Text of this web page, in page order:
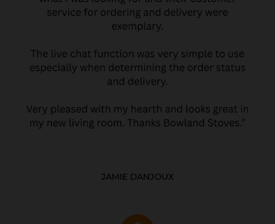
JAMIE DANJOUX